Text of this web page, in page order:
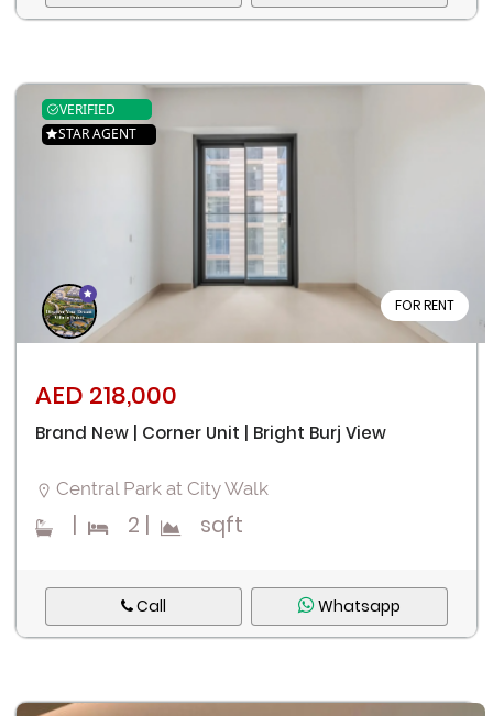
FOR RENT
VERIFIED
STAR AGENT
AED 218,000
Brand New | Corner Unit | Bright Burj View
Central Park at City Walk
2 sqft
Call Whatsapp